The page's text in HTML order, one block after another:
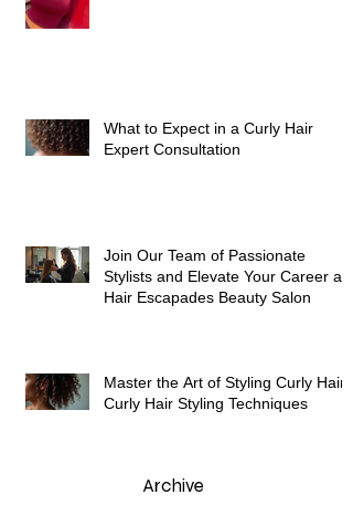
What to Expect in a Curly Hair
Expert Consultation
Join Our Team of Passionate
Stylists and Elevate Your Career at
Hair Escapades Beauty Salon
Master the Art of Styling Curly Hair:
Curly Hair Styling Techniques
Archive